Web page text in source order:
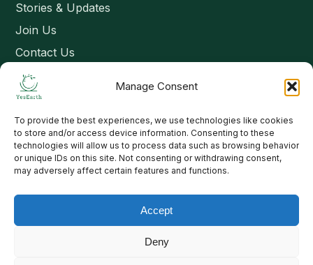
Manage Consent
To provide the best experiences, we use technologies like cookies
to store and/or access device information. Consenting to these
technologies will allow us to process data such as browsing behavior
or unique IDs on this site. Not consenting or withdrawing consent,
may adversely affect certain features and functions.
Accept
Deny
Stories & Updates
Join Us
Contact Us
Connect
Email: contact@yesearth.org
India
Copyright 2026 School of Livelihood and Rural Development